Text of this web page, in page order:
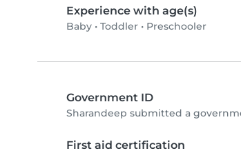
Experience with age(s)
Baby • Toddler • Preschooler
Government ID
Sharandeep submitted a
First aid certification